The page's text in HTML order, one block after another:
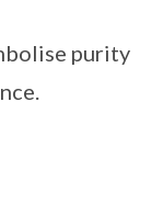
purity